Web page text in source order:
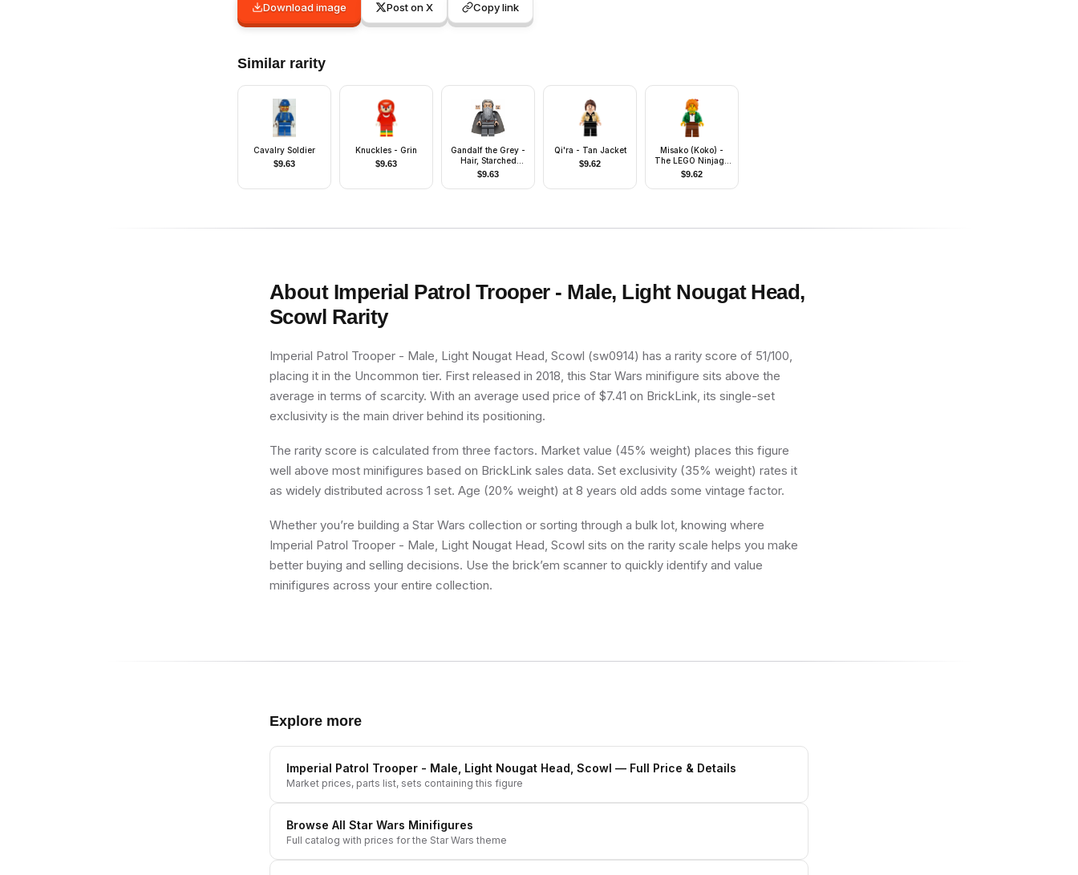
Download image Post on X Copy link
Similar rarity
Cavalry Soldier
$9.63
Knuckles - Grin
$9.63
Gandalf the Grey -
Hair, Starched
Fabric Cape
$9.63
Qi'ra - Tan Jacket
$9.62
Misako (Koko) -
The LEGO Ninjago
Movie
$9.62
About Imperial Patrol Trooper - Male, Light Nougat Head,
Scowl Rarity
Imperial Patrol Trooper - Male, Light Nougat Head, Scowl (sw0914) has a rarity score of 51/100,
placing it in the Uncommon tier. First released in 2018, this Star Wars minifigure sits above the
average in terms of scarcity. With an average used price of $7.41 on BrickLink, its single-set
exclusivity is the main driver behind its positioning.
The rarity score is calculated from three factors. Market value (45% weight) places this figure
well above most minifigures based on BrickLink sales data. Set exclusivity (35% weight) rates it
as widely distributed across 1 set. Age (20% weight) at 8 years old adds some vintage factor.
Whether you’re building a Star Wars collection or sorting through a bulk lot, knowing where
Imperial Patrol Trooper - Male, Light Nougat Head, Scowl sits on the rarity scale helps you make
better buying and selling decisions. Use the brick’em scanner to quickly identify and value
minifigures across your entire collection.
Explore more
Imperial Patrol Trooper - Male, Light Nougat Head, Scowl — Full Price & Details
Market prices, parts list, sets containing this figure
Browse All Star Wars Minifigures
Full catalog with prices for the Star Wars theme